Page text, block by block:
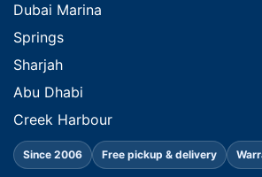
Dubai Marina
Springs
Sharjah
Abu Dhabi
Creek Harbour
Since 2006 Free pickup & delivery